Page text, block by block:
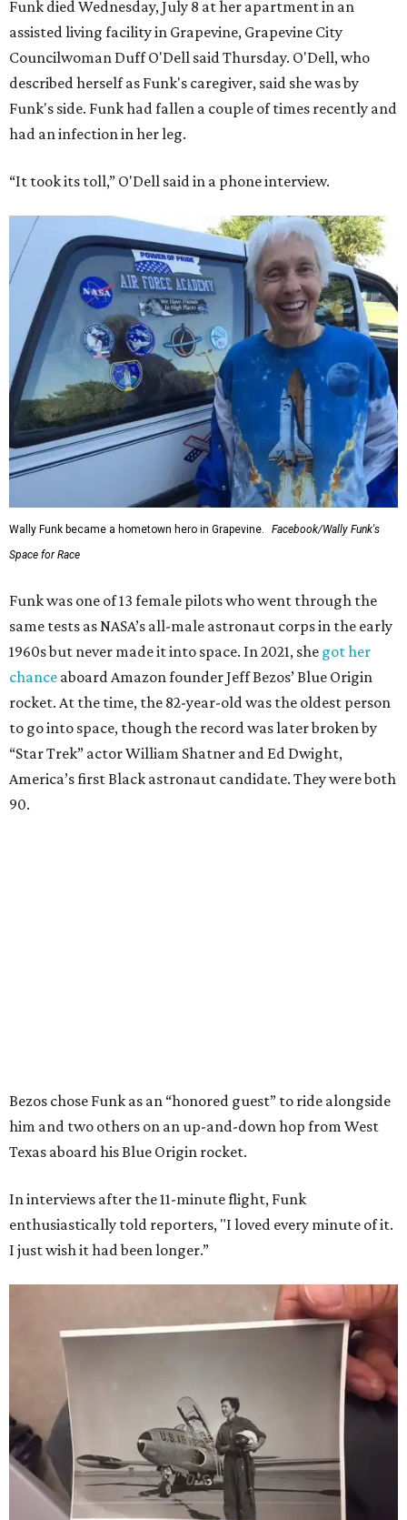
Funk died Wednesday, July 8 at her apartment in an
assisted living facility in Grapevine, Grapevine City
Councilwoman Duff O'Dell said Thursday. O'Dell, who
described herself as Funk's caregiver, said she was by
Funk's side. Funk had fallen a couple of times recently and
had an infection in her leg.
“It took its toll,” O'Dell said in a phone interview.
Wally Funk became a hometown hero in Grapevine.
Facebook/Wally Funk's
Space for Race
Funk was one of 13 female pilots who went through the
same tests as NASA’s all-male astronaut corps in the early
1960s but never made it into space. In 2021, she got her
chance aboard Amazon founder Jeff Bezos’ Blue Origin
rocket. At the time, the 82-year-old was the oldest person
to go into space, though the record was later broken by
“Star Trek” actor William Shatner and Ed Dwight,
America’s first Black astronaut candidate. They were both
90.
Bezos chose Funk as an “honored guest” to ride alongside
him and two others on an up-and-down hop from West
Texas aboard his Blue Origin rocket.
In interviews after the 11-minute flight, Funk
enthusiastically told reporters, "I loved every minute of it.
I just wish it had been longer.”